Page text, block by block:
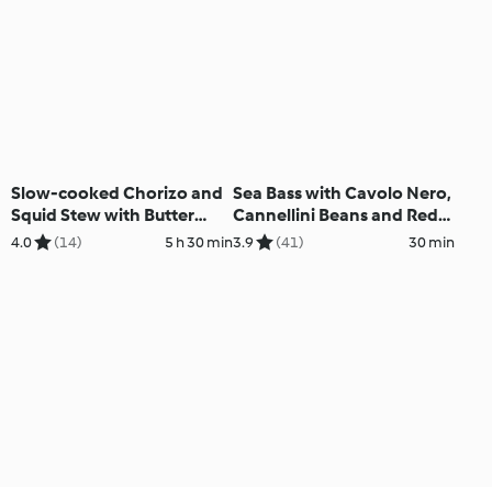
Slow-cooked Chorizo and
Squid Stew with Butter
Beans
4.0 (14) 5 h 30 min
Sea Bass with Cavolo Nero,
Cannellini Beans and Red
Pepper
3.9 (41) 30 min